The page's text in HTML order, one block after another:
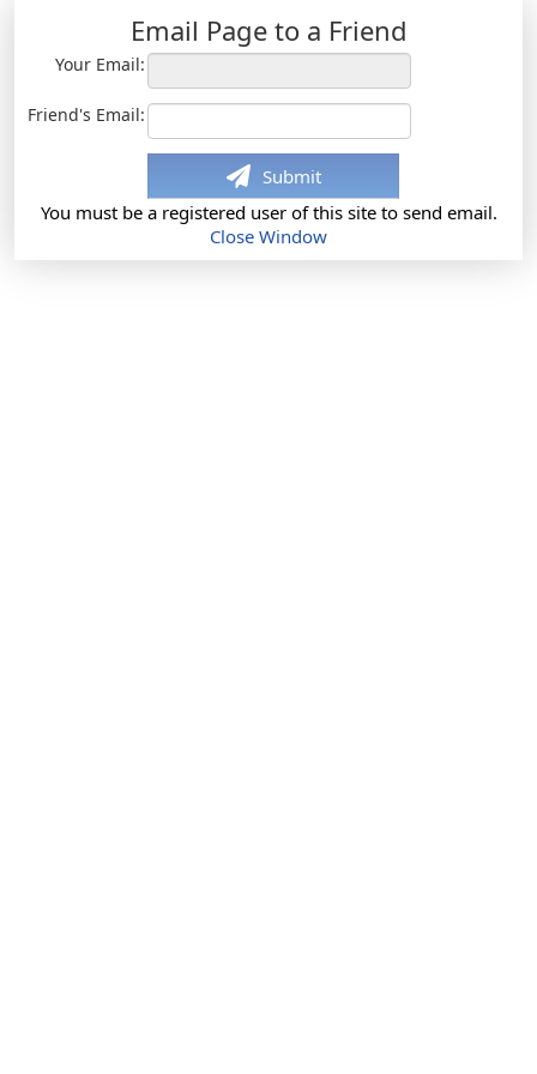
Email Page to a Friend
Your Email:
Friend's Email:
Submit
You must be a registered user of this site to send email.
Close Window